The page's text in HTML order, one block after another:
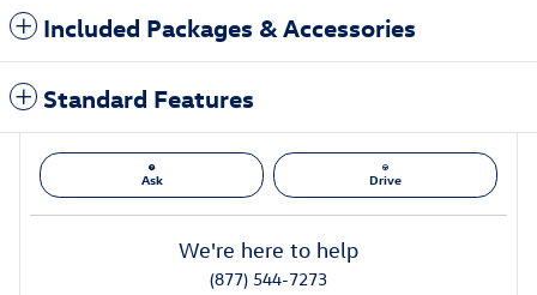
Included Packages & Accessories
Standard Features
Ask Drive
We're here to help
(877) 544-7273